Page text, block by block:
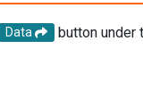
Data
button under